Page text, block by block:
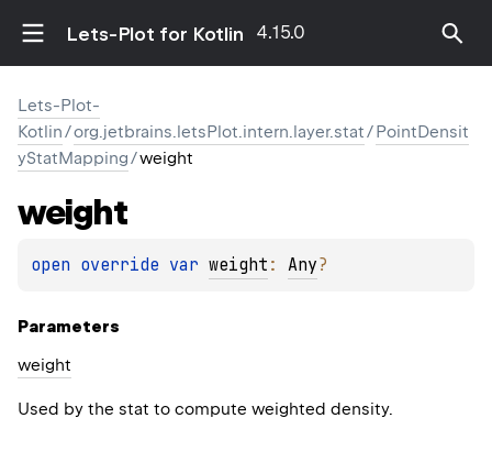
Lets-Plot for Kotlin 4.15.0
Lets-Plot-
Kotlin/org.jetbrains.letsPlot.intern.layer.stat/PointDensit
yStatMapping/weight
weight
open override var weight : Any?
Parameters
weight
Used by the stat to compute weighted density.